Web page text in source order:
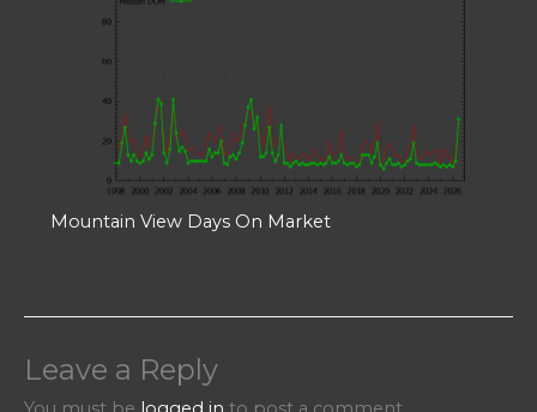
Mountain View Days On Market
Leave a Reply